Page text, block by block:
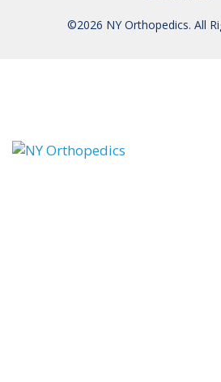
©2026 NY Orthopedics. All